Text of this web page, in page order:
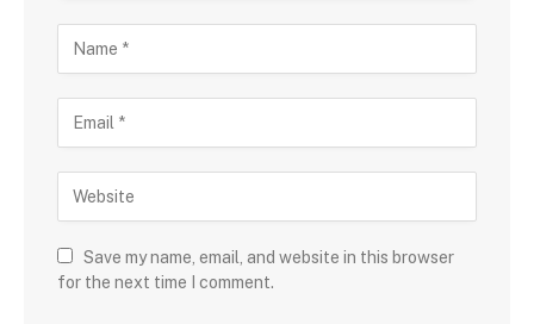
Save my name, email, and website in this browser
for the next time I comment.